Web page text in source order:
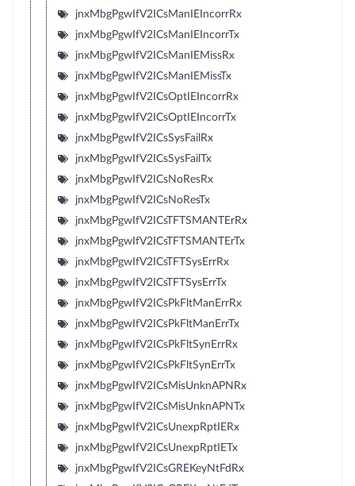
jnxMbgPgwIfV2ICsManIEIncorrRx
jnxMbgPgwIfV2ICsManIEIncorrTx
jnxMbgPgwIfV2ICsManIEMissRx
jnxMbgPgwIfV2ICsManIEMissTx
jnxMbgPgwIfV2ICsOptIEIncorrRx
jnxMbgPgwIfV2ICsOptIEIncorrTx
jnxMbgPgwIfV2ICsSysFailRx
jnxMbgPgwIfV2ICsSysFailTx
jnxMbgPgwIfV2ICsNoResRx
jnxMbgPgwIfV2ICsNoResTx
jnxMbgPgwIfV2ICsTFTSMANTErRx
jnxMbgPgwIfV2ICsTFTSMANTErTx
jnxMbgPgwIfV2ICsTFTSysErrRx
jnxMbgPgwIfV2ICsTFTSysErrTx
jnxMbgPgwIfV2ICsPkFltManErrRx
jnxMbgPgwIfV2ICsPkFltManErrTx
jnxMbgPgwIfV2ICsPkFltSynErrRx
jnxMbgPgwIfV2ICsPkFltSynErrTx
jnxMbgPgwIfV2ICsMisUnknAPNRx
jnxMbgPgwIfV2ICsMisUnknAPNTx
jnxMbgPgwIfV2ICsUnexpRptIERx
jnxMbgPgwIfV2ICsUnexpRptIETx
jnxMbgPgwIfV2ICsGREKeyNtFdRx